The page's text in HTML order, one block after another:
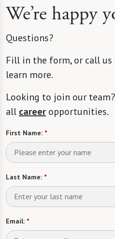
We’re happy
Questions?
Fill in the form, or call us
learn more.
Looking to join our
all career opportunities.
First Name: *
Last Name: *
Email: *